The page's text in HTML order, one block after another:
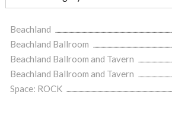
Beachland
Beachland Ballroom
Beachland Ballroom and Tavern
Beachland Ballroom and Tavern
Space: ROCK